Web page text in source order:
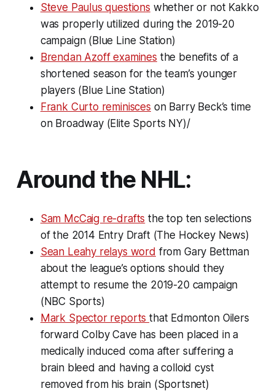
Steve Paulus questions whether or not Kakko
was properly utilized during the 2019-20
campaign (Blue Line Station)
Brendan Azoff examines the benefits of a
shortened season for the team’s younger
players (Blue Line Station)
Frank Curto reminisces on Barry Beck’s time
on Broadway (Elite Sports NY)/
Around the NHL:
Sam McCaig re-drafts the top ten selections
of the 2014 Entry Draft (The Hockey News)
Sean Leahy relays word from Gary Bettman
about the league’s options should they
attempt to resume the 2019-20 campaign
(NBC Sports)
Mark Spector reportsthat Edmonton Oilers
forward Colby Cave has been placed in a
medically induced coma after suffering a
brain bleed and having a colloid cyst
removed from his brain (Sportsnet)